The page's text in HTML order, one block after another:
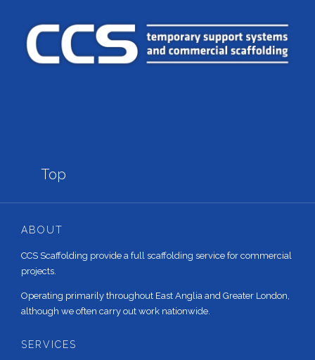
Top
ABOUT
CCS Scaffolding provide a full scaffolding service for commercial
projects.
Operating primarily throughout East Anglia and Greater London,
although we often carry out work nationwide.
SERVICES